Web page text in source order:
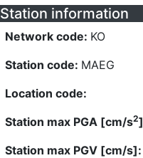
Station information
Network code: KO
Station code: MAEG
Location code:
Station max PGA [cm/s2
Station max PGV [cm/s]: